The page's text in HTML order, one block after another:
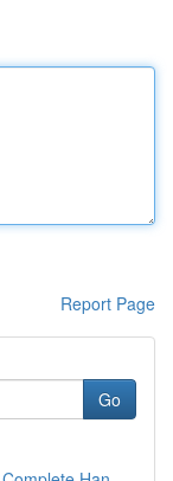
Report Page
Go